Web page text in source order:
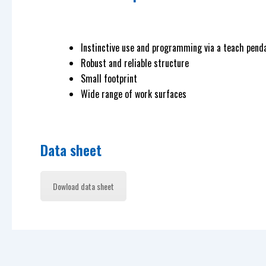
Instinctive use and programming via a teach
Robust and reliable structure
Small footprint
Wide range of work surfaces
Data sheet
Dowload data sheet